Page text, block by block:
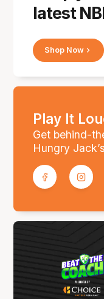
latest
Shop Now
Play It
Get behind-
Hungry